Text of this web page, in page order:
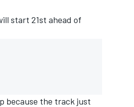
start 21st ahead of
because the track just